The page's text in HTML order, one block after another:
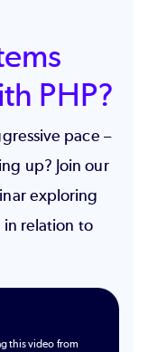
PHP?
pace –
up? Join our
exploring
in relation to
this video from